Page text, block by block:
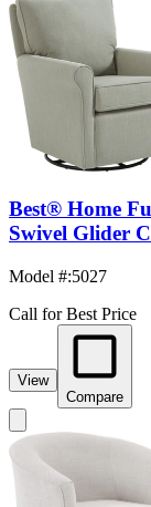
Best® Home
Swivel Glider
Model #:5027
Call for Best Price
View
Compare